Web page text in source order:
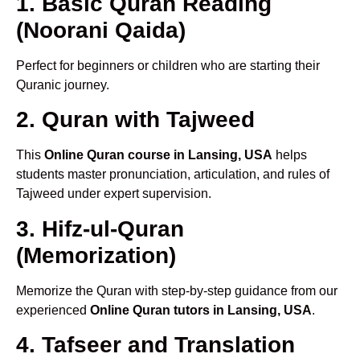
(Noorani Qaida)
Perfect for beginners or children who are starting their
Quranic journey.
2. Quran with Tajweed
This Online Quran course in Lansing, USA helps
students master pronunciation, articulation, and rules of
Tajweed under expert supervision.
3. Hifz-ul-Quran
(Memorization)
Memorize the Quran with step-by-step guidance from our
experienced Online Quran tutors in Lansing, USA.
4. Tafseer and Translation